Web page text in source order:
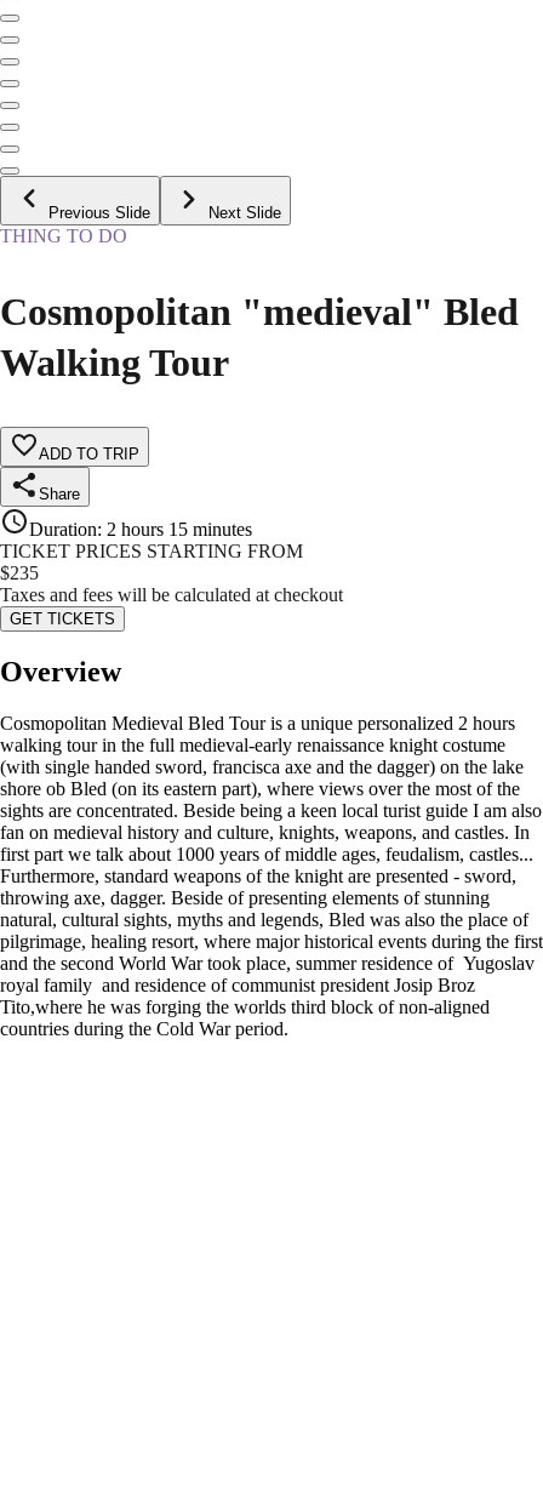
Previous Slide Next Slide
THING TO DO
Cosmopolitan "medieval" Bled
Walking Tour
ADD TO TRIP
Share
Duration: 2 hours 15 minutes
TICKET PRICES STARTING FROM
$235
Taxes and fees will be calculated at checkout
GET TICKETS
Overview
Cosmopolitan Medieval Bled Tour is a unique personalized 2 hours
walking tour in the full medieval-early renaissance knight costume
(with single handed sword, francisca axe and the dagger) on the lake
shore ob Bled (on its eastern part), where views over the most of the
sights are concentrated. Beside being a keen local turist guide I am also
fan on medieval history and culture, knights, weapons, and castles. In
first part we talk about 1000 years of middle ages, feudalism, castles...
Furthermore, standard weapons of the knight are presented - sword,
throwing axe, dagger. Beside of presenting elements of stunning
natural, cultural sights, myths and legends, Bled was also the place of
pilgrimage, healing resort, where major historical events during the first
and the second World War took place, summer residence of Yugoslav
royal family and residence of communist president Josip Broz
Tito,where he was forging the worlds third block of non-aligned
countries during the Cold War period.